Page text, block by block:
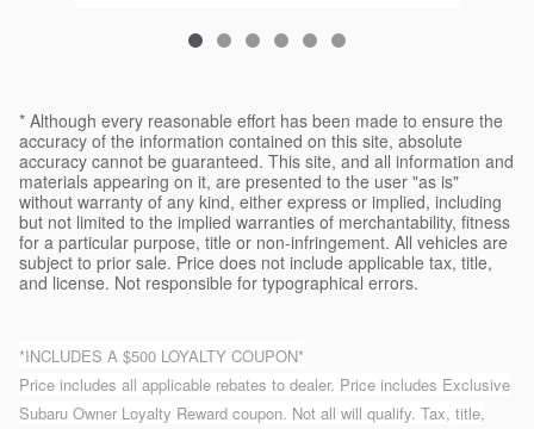
* Although every reasonable effort has been made to ensure the
accuracy of the information contained on this site, absolute
accuracy cannot be guaranteed. This site, and all information and
materials appearing on it, are presented to the user "as is"
without warranty of any kind, either express or implied, including
but not limited to the implied warranties of merchantability, fitness
for a particular purpose, title or non-infringement. All vehicles are
subject to prior sale. Price does not include applicable tax, title,
and license. Not responsible for typographical errors.
*INCLUDES A $500 LOYALTY COUPON*
Price includes all applicable rebates to dealer. Price includes Exclusive
Subaru Owner Loyalty Reward coupon. Not all will qualify. Tax, title,